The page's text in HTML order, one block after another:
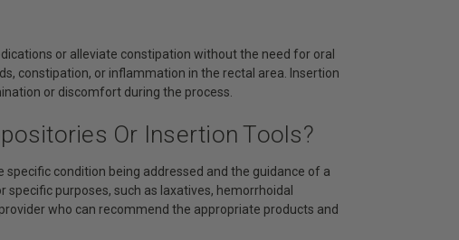
or alleviate constipation without the need for oral
constipation, or inflammation in the rectal area. Insertion
or discomfort during the process.
Or Insertion Tools?
condition being addressed and the guidance of a
purposes, such as laxatives, hemorrhoidal
who can recommend the appropriate products and